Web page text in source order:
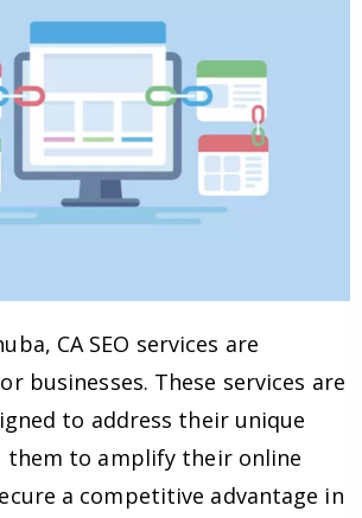
CA SEO services are
businesses. These services are
to address their unique
them to amplify their online
a competitive advantage in